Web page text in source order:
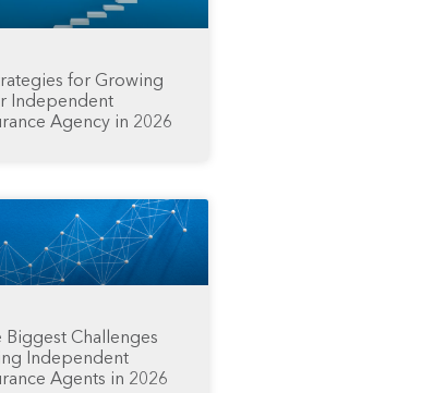
for Growing
Independent
Agency in 2026
Biggest Challenges
Independent
Agents in 2026